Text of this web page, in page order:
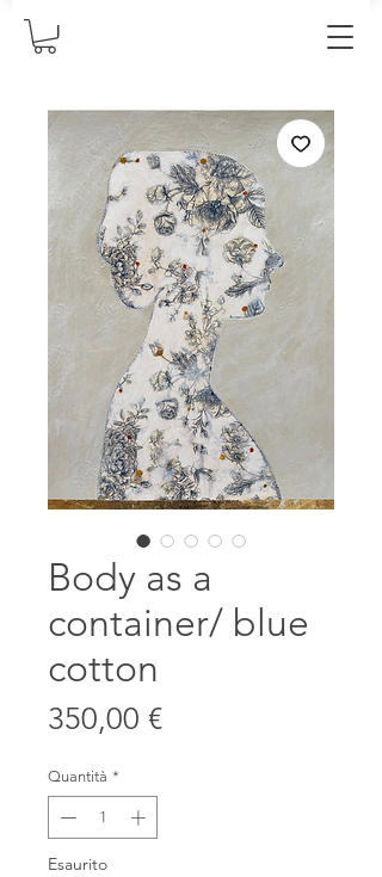
Body as a
container/ blue
cotton
350,00 €Prezzo
Quantità *
Esaurito